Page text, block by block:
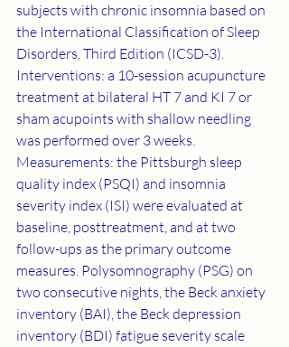
subjects with chronic insomnia based on
the International Classification of Sleep
Disorders, Third Edition (ICSD-3).
Interventions: a 10-session acupuncture
treatment at bilateral HT 7 and KI 7 or
sham acupoints with shallow needling
was performed over 3 weeks.
Measurements: the Pittsburgh sleep
quality index (PSQI) and insomnia
severity index (ISI) were evaluated at
baseline, posttreatment, and at two
follow-ups as the primary outcome
measures. Polysomnography (PSG) on
two consecutive nights, the Beck anxiety
inventory (BAI), the Beck depression
inventory (BDI) fatigue severity scale